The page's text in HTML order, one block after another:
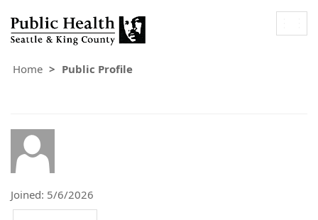
Home Public Profile
Joined: 5/6/2026